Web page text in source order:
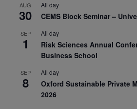
AUG
30
All day
CEMS Block Seminar –
SEP
1
All day
Risk Sciences Annual
Business School
SEP
8
All day
Oxford Sustainable Private
2026